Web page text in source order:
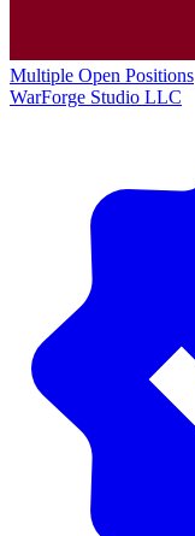
Multiple Open Positions
WarForge Studio LLC